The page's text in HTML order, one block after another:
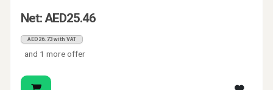
Net: AED25.46
AED26.73 with VAT
and 1 more offer